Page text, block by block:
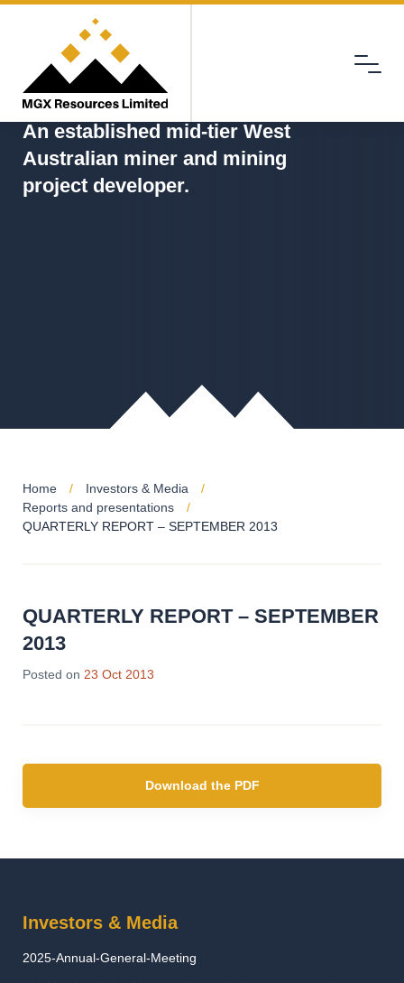
Menu
An established mid-tier West
Australian miner and mining
project developer.
Home
Investors & Media
Reports and presentations
QUARTERLY REPORT – SEPTEMBER 2013
QUARTERLY REPORT – SEPTEMBER
2013
Posted on 23 Oct 2013
Download the PDF
Investors & Media
2025-Annual-General-Meeting